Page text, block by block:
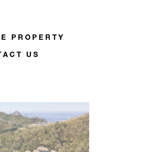
PROPERTY
US